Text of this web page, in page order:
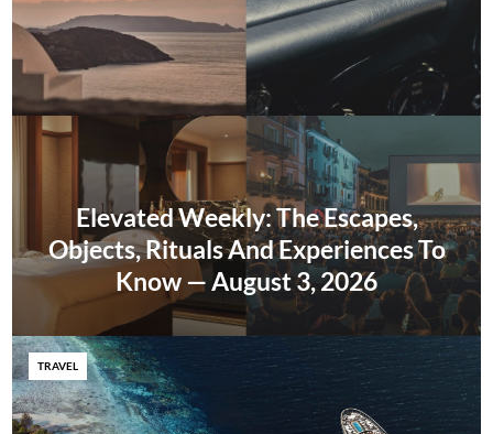
Elevated Weekly: The Escapes,
Objects, Rituals And Experiences To
Know — August 3, 2026
TRAVEL